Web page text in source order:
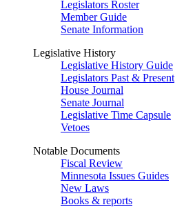
Legislators Roster
Member Guide
Senate Information
Legislative History
Legislative History Guide
Legislators Past & Present
House Journal
Senate Journal
Legislative Time Capsule
Vetoes
Notable Documents
Fiscal Review
Minnesota Issues Guides
New Laws
Books & reports